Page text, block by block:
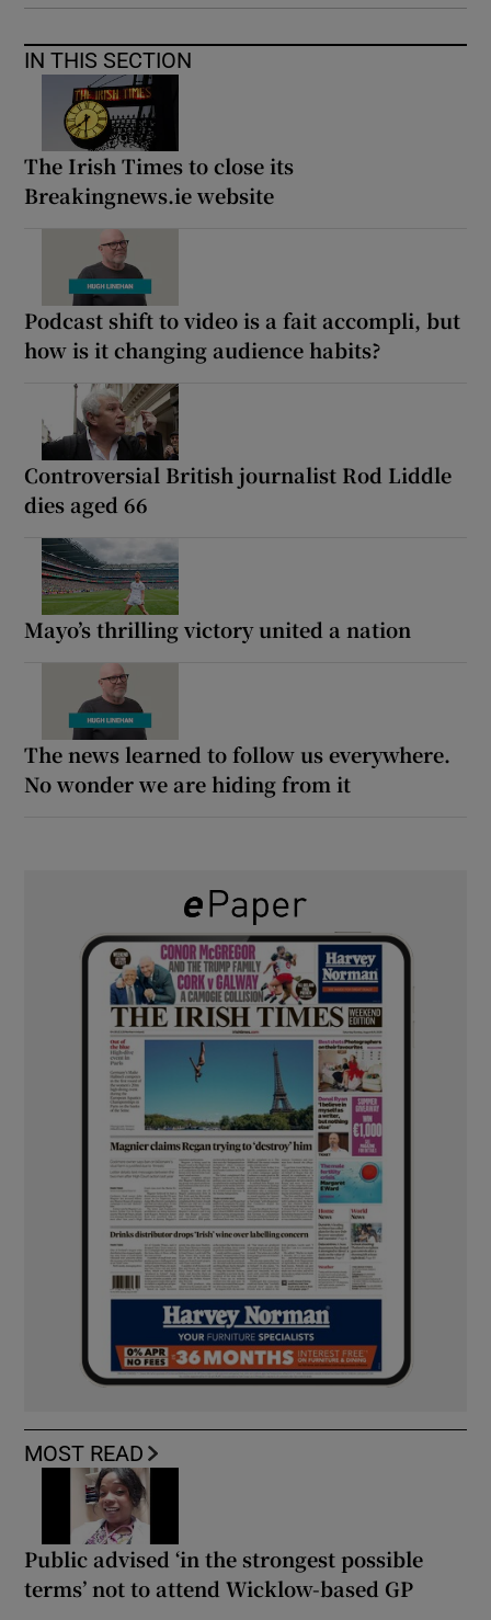
IN THIS SECTION
The Irish Times to close its
Breakingnews.ie website
Podcast shift to video is a fait accompli, but
how is it changing audience habits?
Controversial British journalist Rod Liddle
dies aged 66
Mayo’s thrilling victory united a nation
The news learned to follow us everywhere.
No wonder we are hiding from it
MOST READ
Public advised ‘in the strongest possible
terms’ not to attend Wicklow-based GP